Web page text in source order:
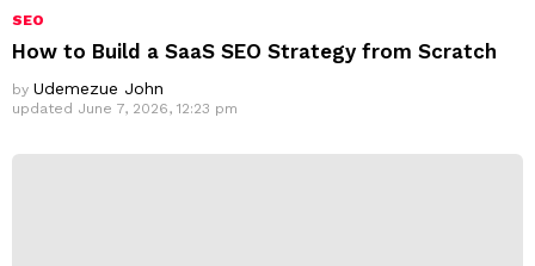
SEO
How to Build a SaaS SEO Strategy from Scratch
by Udemezue John
updated June 7, 2026, 12:23 pm